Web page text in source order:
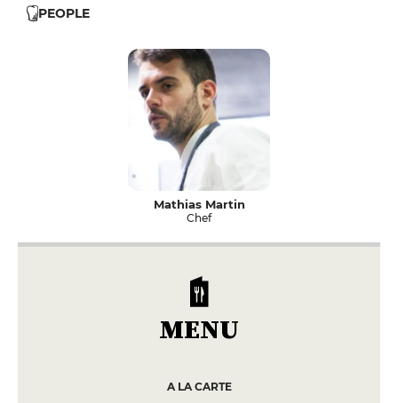
PEOPLE
Mathias Martin
Chef
MENU
A LA CARTE